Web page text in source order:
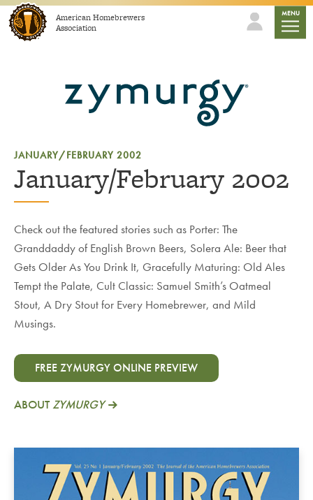
Skip to contentAmerican Homebrewers
Association
MENU
JANUARY/FEBRUARY 2002
January/February 2002
Check out the featured stories such as Porter: The
Granddaddy of English Brown Beers, Solera Ale: Beer that
Gets Older As You Drink It, Gracefully Maturing: Old Ales
Tempt the Palate, Cult Classic: Samuel Smith’s Oatmeal
Stout, A Dry Stout for Every Homebrewer, and Mild
Musings.
FREE ZYMURGY ONLINE PREVIEW
ABOUTZYMURGY